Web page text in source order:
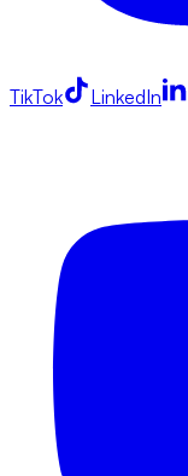
TikTok LinkedIn